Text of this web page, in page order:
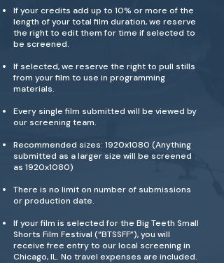
If your credits add up to 10% or more of the
length of your total film duration, we reserve
the right to edit them for time if selected to
be screened.
If selected, we reserve the right to pull stills
from your film to use in programming
materials.
Every single film submitted will be viewed by
our screening team.
Recommended sizes: 1920x1080 (Anything
submitted as a larger size will be screened
as 1920x1080)
There is no limit on number of submissions
or production date.
If your film is selected for the Big Teeth Small
Shorts Film Festival (“BTSSFF”), you will
receive free entry to our local screening in
Chicago, IL. No travel expenses are included.